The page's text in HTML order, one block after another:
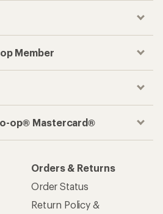
Member
op® Mastercard®
Orders & Returns
Order Status
Return Policy &